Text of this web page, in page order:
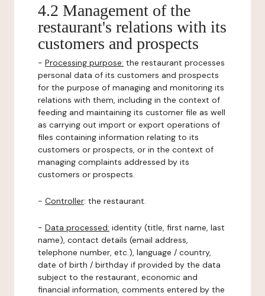
4.2 Management of the
restaurant's relations with its
customers and prospects
- Processing purpose: the restaurant processes
personal data of its customers and prospects
for the purpose of managing and monitoring its
relations with them, including in the context of
feeding and maintaining its customer file as well
as carrying out import or export operations of
files containing information relating to its
customers or prospects, or in the context of
managing complaints addressed by its
customers or prospects.
- Controller: the restaurant.
- Data processed: identity (title, first name, last
name), contact details (email address,
telephone number, etc.), language / country,
date of birth / birthday if provided by the data
subject to the restaurant, economic and
financial information, comments entered by the